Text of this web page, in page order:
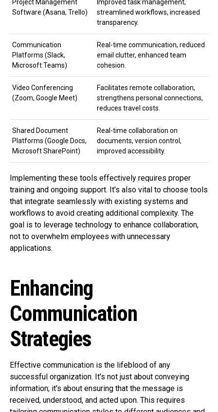
Project Management
Software (Asana, Trello)
Improved task management,
streamlined workflows, increased
transparency.
Communication
Platforms (Slack,
Microsoft Teams)
Real-time communication, reduced
email clutter, enhanced team
cohesion.
Video Conferencing
(Zoom, Google Meet)
Facilitates remote collaboration,
strengthens personal connections,
reduces travel costs.
Shared Document
Platforms (Google Docs,
Microsoft SharePoint)
Real-time collaboration on
documents, version control,
improved accessibility.
Implementing these tools effectively requires proper
training and ongoing support. It's also vital to choose tools
that integrate seamlessly with existing systems and
workflows to avoid creating additional complexity. The
goal is to leverage technology to enhance collaboration,
not to overwhelm employees with unnecessary
applications.
Enhancing
Communication
Strategies
Effective communication is the lifeblood of any
successful organization. It's not just about conveying
information; it's about ensuring that the message is
received, understood, and acted upon. This requires